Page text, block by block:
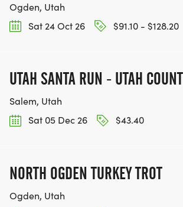
Ogden, Utah
Sat 24 Oct 26
$91.10 - $128.20
UTAH SANTA RUN - UTAH
Salem, Utah
Sat 05 Dec 26
$43.40
NORTH OGDEN TURKEY TROT
Ogden, Utah